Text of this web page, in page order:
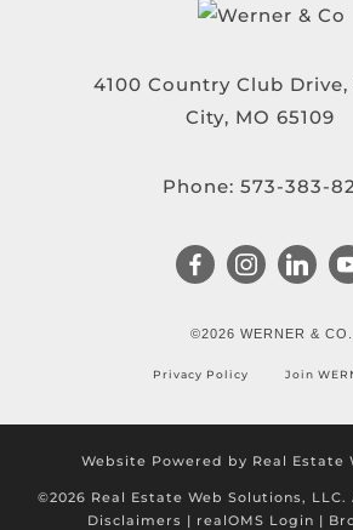
4100 Country Club
City, MO 65109
Phone: 573-383-
©2026 WERNER & CO.
Privacy Policy Join
Website Powered by Real Estate
©2026 Real Estate Web Solutions,
Disclaimers | realOMS Login |